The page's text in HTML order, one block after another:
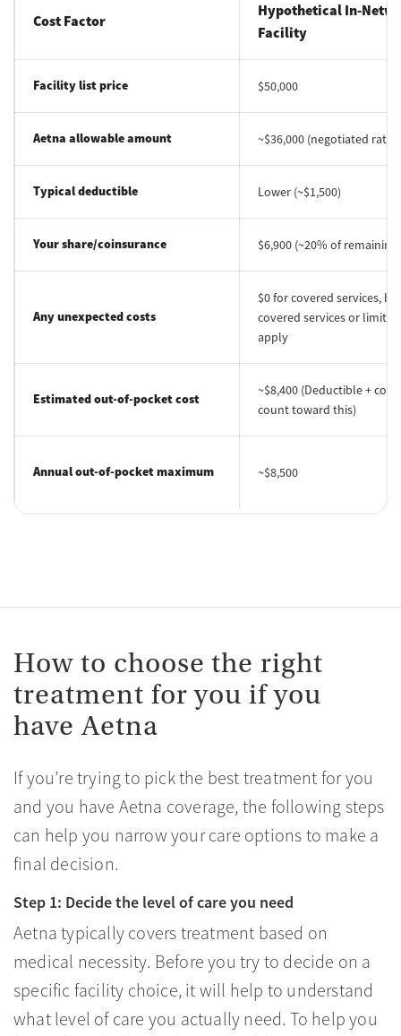
Cost Factor
Hypothetical In-
Facility
Facility list price $50,000
Aetna allowable amount ~$36,000 (negotiated rate)
Typical deductible Lower (~$1,500)
Your share/coinsurance $6,900 (~20% of remaining
Any unexpected costs
$0 for covered services,
covered services or limits
apply
Estimated out-of-pocket cost
~$8,400 (Deductible +
count toward this)
Annual out-of-pocket maximum ~$8,500
How to choose the right
treatment for you if you
have Aetna
If you’re trying to pick the best treatment for you
and you have Aetna coverage, the following steps
can help you narrow your care options to make a
final decision.
Step 1: Decide the level of care you need
Aetna typically covers treatment based on
medical necessity. Before you try to decide on a
specific facility choice, it will help to understand
what level of care you actually need. To help you